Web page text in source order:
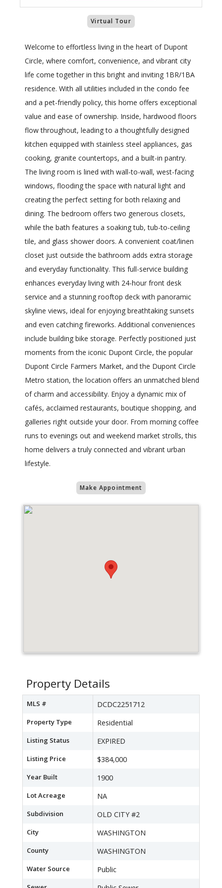
Virtual Tour
Welcome to effortless living in the heart of Dupont
Circle, where comfort, convenience, and vibrant city
life come together in this bright and inviting 1BR/1BA
residence. With all utilities included in the condo fee
and a pet-friendly policy, this home offers exceptional
value and ease of ownership. Inside, hardwood floors
flow throughout, leading to a thoughtfully designed
kitchen equipped with stainless steel appliances, gas
cooking, granite countertops, and a built-in pantry.
The living room is lined with wall-to-wall, west-facing
windows, flooding the space with natural light and
creating the perfect setting for both relaxing and
dining. The bedroom offers two generous closets,
while the bath features a soaking tub, tub-to-ceiling
tile, and glass shower doors. A convenient coat/linen
closet just outside the bathroom adds extra storage
and everyday functionality. This full-service building
enhances everyday living with 24-hour front desk
service and a stunning rooftop deck with panoramic
skyline views, ideal for enjoying breathtaking sunsets
and even catching fireworks. Additional conveniences
include building bike storage. Perfectly positioned just
moments from the iconic Dupont Circle, the popular
Dupont Circle Farmers Market, and the Dupont Circle
Metro station, the location offers an unmatched blend
of charm and accessibility. Enjoy a dynamic mix of
cafés, acclaimed restaurants, boutique shopping, and
galleries right outside your door. From morning coffee
runs to evenings out and weekend market strolls, this
home delivers a truly connected and vibrant urban
lifestyle.
Make Appointment
Property Details
MLS # DCDC2251712
Property Type Residential
Listing Status EXPIRED
Listing Price $384,000
Year Built 1900
Lot Acreage NA
Subdivision OLD CITY #2
City WASHINGTON
County WASHINGTON
Water Source Public